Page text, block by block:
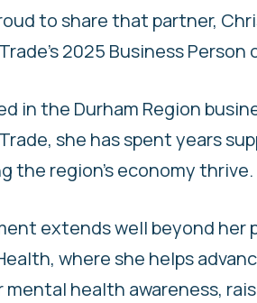
to share that partner,
2025 Business Person
in the Durham Region
she has spent years
the region’s economy thrive.
extends well beyond her
where she helps
mental health awareness,